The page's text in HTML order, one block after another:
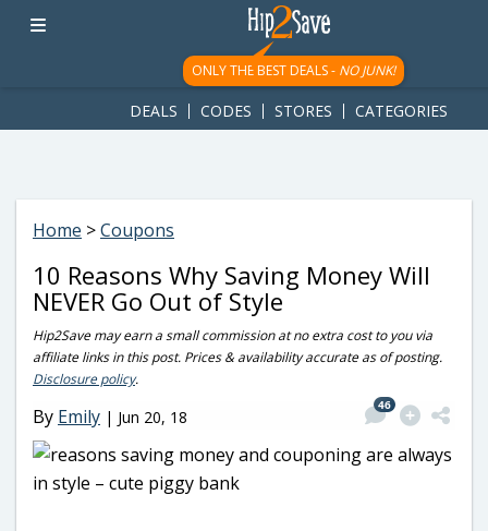
googletag.cmd.push(function() { googletag.display('div-gpt-
ad-1781617543749-0'); });
ONLY THE BEST DEALS - NO JUNK!
DEALS CODES STORES CATEGORIES
Home >Coupons
10 Reasons Why Saving Money Will
NEVER Go Out of Style
Hip2Save may earn a small commission at no extra cost to you via
affiliate links in this post. Prices & availability accurate as of posting.
Disclosure policy.
By Emily | Jun 20, 18
46